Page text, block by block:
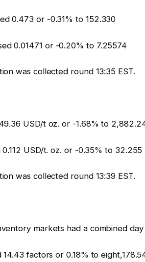
0.473 or -0.31% to 152.330
0.01471 or -0.20% to 7.25574
was collected round 13:35 EST.
USD/t oz. or -1.68% to
USD/t. oz. or -0.35% to 32.255
was collected round 13:39 EST.
markets had a combined day
factors or 0.18% to